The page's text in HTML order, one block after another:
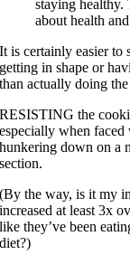
staying healthy.
about health
It is certainly easier
getting in shape or
than actually doing
RESISTING the
especially when
hunkering down on a
section.
(By the way, is it my
increased at least 3x
like they’ve been
diet?)